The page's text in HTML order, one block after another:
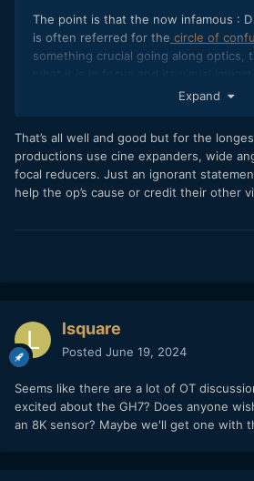
The point is that the now infamous :
is often referred for the circle of
something crucial going along optics,
aforementioned process of
itself, as much as colour rendition,
Let's take thisDoF toolin hands for
0.7x reducing factor:
Expand
That’s all well and good but for the
productions use cine expanders, wide
focal reducers. Just an ignorant
help the op’s cause or credit their other
lsquare
Posted June 19, 2024
Seems like there are a lot of OT
excited about the GH7? Does anyone
an 8K sensor? Maybe we'll get one with